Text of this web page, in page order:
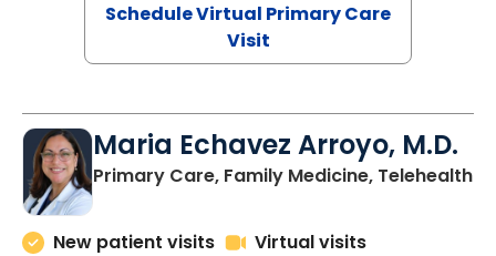
Schedule Virtual Primary Care
Visit
Maria Echavez Arroyo, M.D.
Primary Care, Family Medicine, Telehealth
New patient visits
Virtual visits